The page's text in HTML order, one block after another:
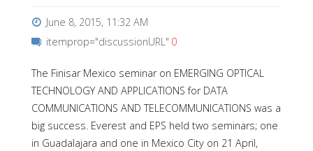
June 8, 2015, 11:32 AM
itemprop="discussionURL" 0
The Finisar Mexico seminar on EMERGING OPTICAL
TECHNOLOGY AND APPLICATIONS for DATA
COMMUNICATIONS AND TELECOMMUNICATIONS was a
big success. Everest and EPS held two seminars; one
in Guadalajara and one in Mexico City on 21 April,